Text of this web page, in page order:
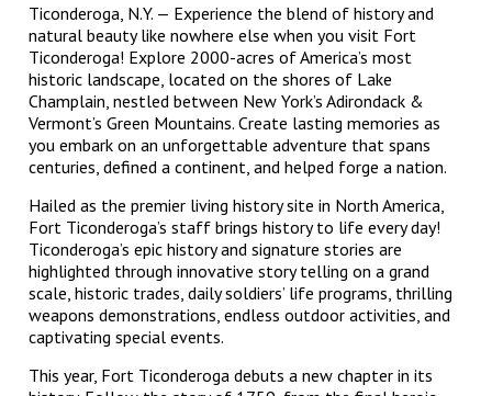
Ticonderoga, N.Y. — Experience the blend of history and
natural beauty like nowhere else when you visit Fort
Ticonderoga! Explore 2000-acres of America’s most
historic landscape, located on the shores of Lake
Champlain, nestled between New York’s Adirondack &
Vermont’s Green Mountains. Create lasting memories as
you embark on an unforgettable adventure that spans
centuries, defined a continent, and helped forge a nation.
Hailed as the premier living history site in North America,
Fort Ticonderoga’s staff brings history to life every day!
Ticonderoga’s epic history and signature stories are
highlighted through innovative story telling on a grand
scale, historic trades, daily soldiers’ life programs, thrilling
weapons demonstrations, endless outdoor activities, and
captivating special events.
This year, Fort Ticonderoga debuts a new chapter in its